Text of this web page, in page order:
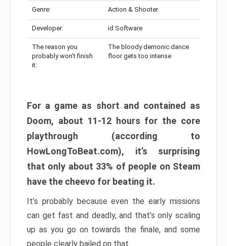
Genre: Action & Shooter
Developer: id Software
The reason you
probably won’t finish
it:
The bloody demonic dance
floor gets too intense
For a game as short and contained as
Doom, about 11-12 hours for the core
playthrough (according to
HowLongToBeat.com), it’s surprising
that only about 33% of people on Steam
have the cheevo for beating it.
It’s probably because even the early missions
can get fast and deadly, and that’s only scaling
up as you go on towards the finale, and some
people clearly bailed on that.